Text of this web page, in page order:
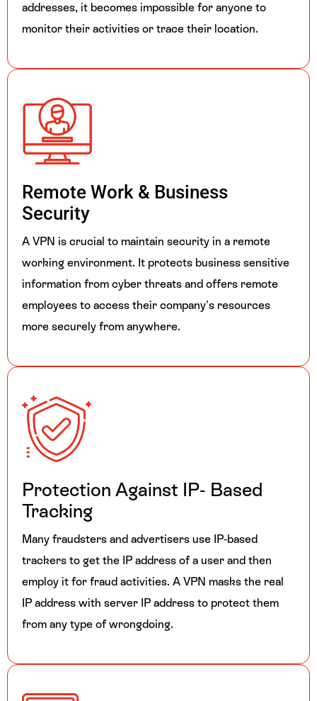
addresses, it becomes impossible for anyone to
monitor their activities or trace their location.
Remote Work & Business
Security
A VPN is crucial to maintain security in a remote
working environment. It protects business sensitive
information from cyber threats and offers remote
employees to access their company’s resources
more securely from anywhere.
Protection Against IP- Based
Tracking
Many fraudsters and advertisers use IP-based
trackers to get the IP address of a user and then
employ it for fraud activities. A VPN masks the real
IP address with server IP address to protect them
from any type of wrongdoing.